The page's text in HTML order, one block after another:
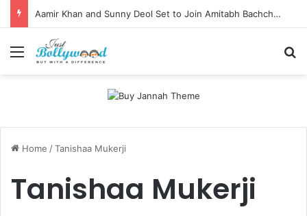
Aamir Khan and Sunny Deol Set to Join Amitabh Bachchan for KBC 18 Premiere
Menu
Home /Tanishaa Mukerji
Tanishaa Mukerji